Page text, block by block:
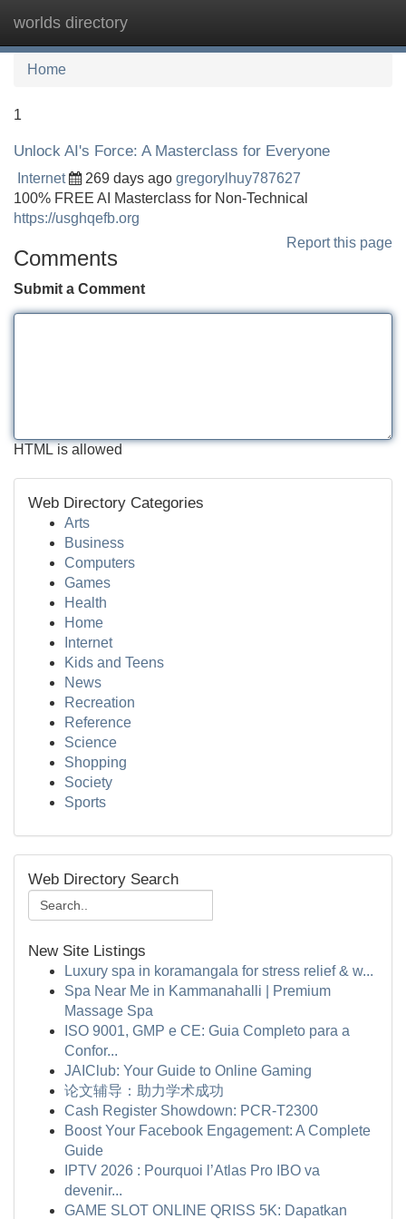
worlds directory
Home
1
Unlock AI's Force: A Masterclass for Everyone
Internet 269 days ago gregorylhuy787627
100% FREE AI Masterclass for Non-Technical
https://usghqefb.org
Report this page
Comments
Submit a Comment
HTML is allowed
Web Directory Categories
Arts
Business
Computers
Games
Health
Home
Internet
Kids and Teens
News
Recreation
Reference
Science
Shopping
Society
Sports
Web Directory Search
New Site Listings
Luxury spa in koramangala for stress relief & w...
Spa Near Me in Kammanahalli | Premium
Massage Spa
ISO 9001, GMP e CE: Guia Completo para a
Confor...
JAIClub: Your Guide to Online Gaming
论文辅导：助力学术成功
Cash Register Showdown: PCR-T2300
Boost Your Facebook Engagement: A Complete
Guide
IPTV 2026 : Pourquoi l’Atlas Pro IBO va
devenir...
GAME SLOT ONLINE QRISS 5K: Dapatkan